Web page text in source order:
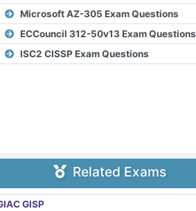
Microsoft AZ-305 Exam Questions
ECCouncil 312-50v13 Exam Questions
ISC2 CISSP Exam Questions
Related Exams
GISP